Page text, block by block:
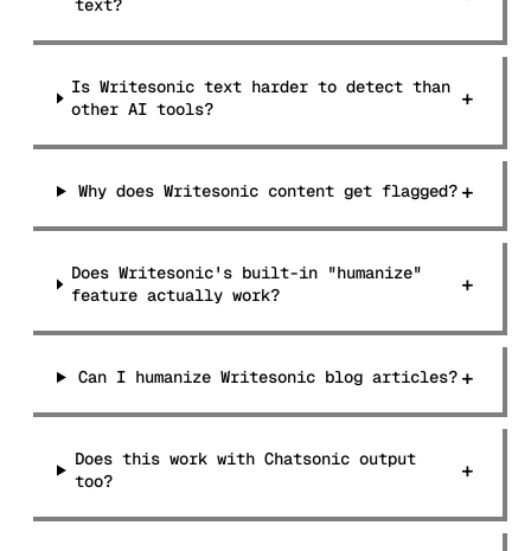
text?
Is Writesonic text harder to detect than
other AI tools?
+
Why does Writesonic content get flagged? +
Does Writesonic's built-in "humanize"
feature actually work?
+
Can I humanize Writesonic blog articles? +
Does this work with Chatsonic output
too?
+